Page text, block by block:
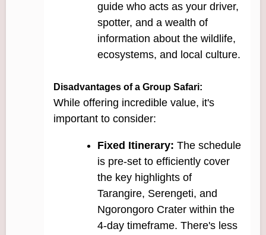
guide who acts as your driver,
spotter, and a wealth of
information about the wildlife,
ecosystems, and local culture.
Disadvantages of a Group Safari:
While offering incredible value, it's
important to consider:
Fixed Itinerary: The schedule
is pre-set to efficiently cover
the key highlights of
Tarangire, Serengeti, and
Ngorongoro Crater within the
4-day timeframe. There's less